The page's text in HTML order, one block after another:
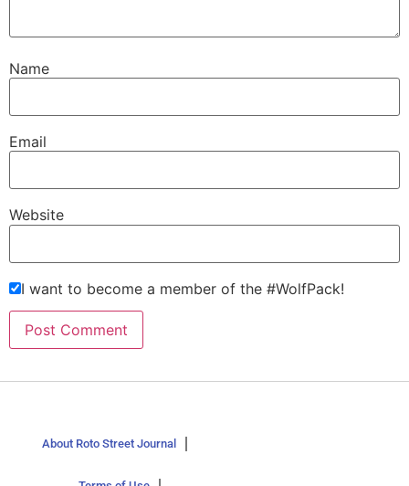
Name
Email
Website
I want to become a member of the #WolfPack!
About Roto Street Journal